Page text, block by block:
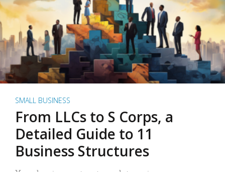
SMALL BUSINESS
From LLCs to S Corps, a
Detailed Guide to 11
Business Structures